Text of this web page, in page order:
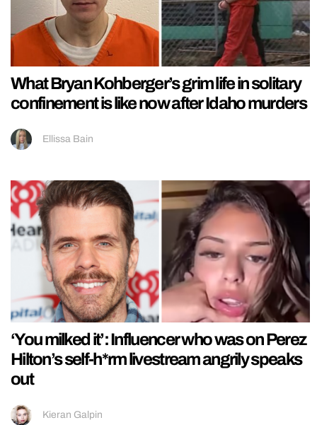
What Bryan Kohberger’s grim life in solitary
confinement is like now after Idaho murders
Ellissa Bain
‘You milked it’: Influencer who was on Perez
Hilton’s self-h*rm livestream angrily speaks
out
Kieran Galpin